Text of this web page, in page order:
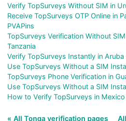
Verify TopSurveys Without SIM in
Receive TopSurveys OTP Online in
PVAPins
TopSurveys Verification Without
Tanzania
Verify TopSurveys Instantly in
Use TopSurveys Without a SIM
TopSurveys Phone Verification in
Use TopSurveys Without a SIM
How to Verify TopSurveys in
« All Tonga verification pages